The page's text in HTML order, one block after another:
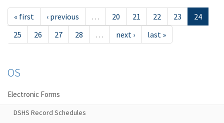
« first ‹ previous … 20 21 22 23
24
25
26 27 28 … next › last »
OS
Electronic Forms
DSHS Record Schedules